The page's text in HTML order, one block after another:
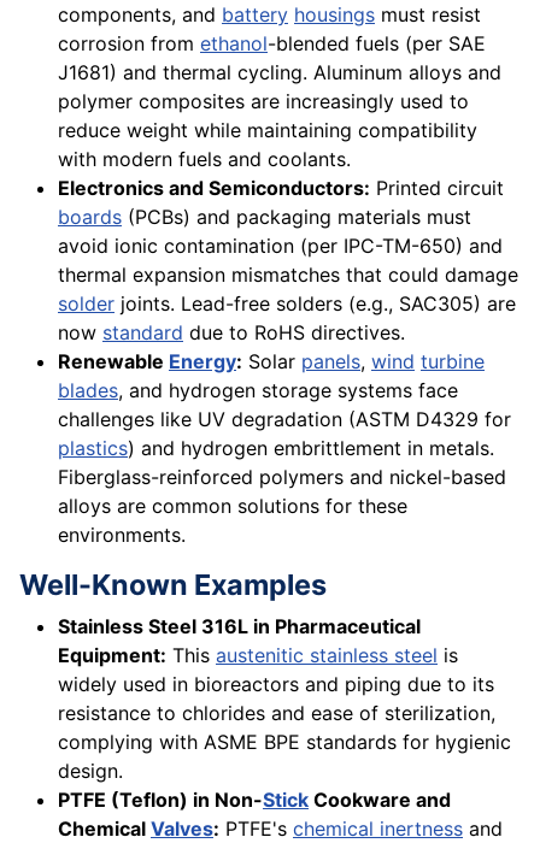
components, and battery housings must resist
corrosion from ethanol-blended fuels (per SAE
J1681) and thermal cycling. Aluminum alloys and
polymer composites are increasingly used to
reduce weight while maintaining compatibility
with modern fuels and coolants.
Electronics and Semiconductors: Printed circuit
boards (PCBs) and packaging materials must
avoid ionic contamination (per IPC-TM-650) and
thermal expansion mismatches that could damage
solder joints. Lead-free solders (e.g., SAC305) are
now standard due to RoHS directives.
Renewable Energy: Solar panels, wind turbine
blades, and hydrogen storage systems face
challenges like UV degradation (ASTM D4329 for
plastics) and hydrogen embrittlement in metals.
Fiberglass-reinforced polymers and nickel-based
alloys are common solutions for these
environments.
Well-Known Examples
Stainless Steel 316L in Pharmaceutical
Equipment: This austenitic stainless steel is
widely used in bioreactors and piping due to its
resistance to chlorides and ease of sterilization,
complying with ASME BPE standards for hygienic
design.
PTFE (Teflon) in Non-Stick Cookware and
Chemical Valves: PTFE's chemical inertness and